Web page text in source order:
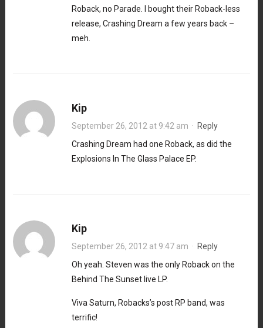
Roback, no Parade. I bought their Roback-less
release, Crashing Dream a few years back –
meh.
Kip
September 26, 2012 at 9:42 am · Reply
Crashing Dream had one Roback, as did the
Explosions In The Glass Palace EP.
Kip
September 26, 2012 at 9:47 am · Reply
Oh yeah. Steven was the only Roback on the
Behind The Sunset live LP.
Viva Saturn, Robacks’s post RP band, was
terrific!